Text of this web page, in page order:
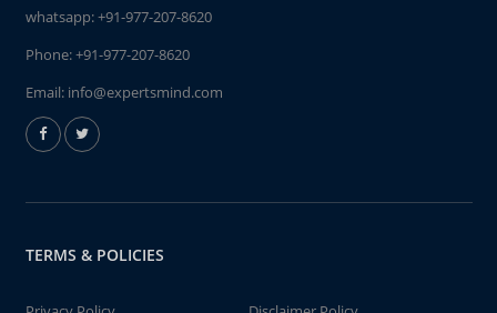
whatsapp:+91-977-207-8620
Phone:+91-977-207-8620
Email: info@expertsmind.com
TERMS & POLICIES